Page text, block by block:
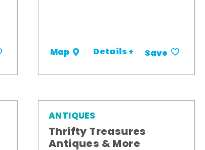
Map Details + Save
ANTIQUES
Thrifty Treasures
Antiques & More